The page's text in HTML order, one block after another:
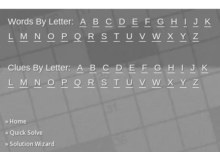
Words By Letter: A B C D E F G H I J
K
L
M N O P Q R S T U V W X Y Z
Clues By Letter: A B C D E F G H I J
K
L
M N O P Q R S T U V W X Y Z
» Home
» Quick Solve
» Solution Wizard